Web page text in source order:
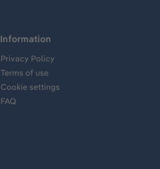
Information
Privacy Policy
Terms of use
Cookie settings
FAQ